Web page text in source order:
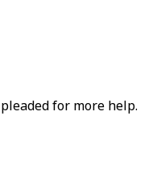
for more help.